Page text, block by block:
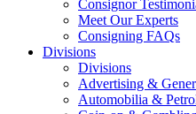
Consignor
Meet Our Experts
Consigning FAQs
Divisions
Divisions
Advertising &
Automobilia &